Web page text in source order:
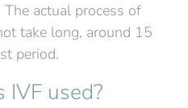
actual process of
take long, around 15
period.
used?